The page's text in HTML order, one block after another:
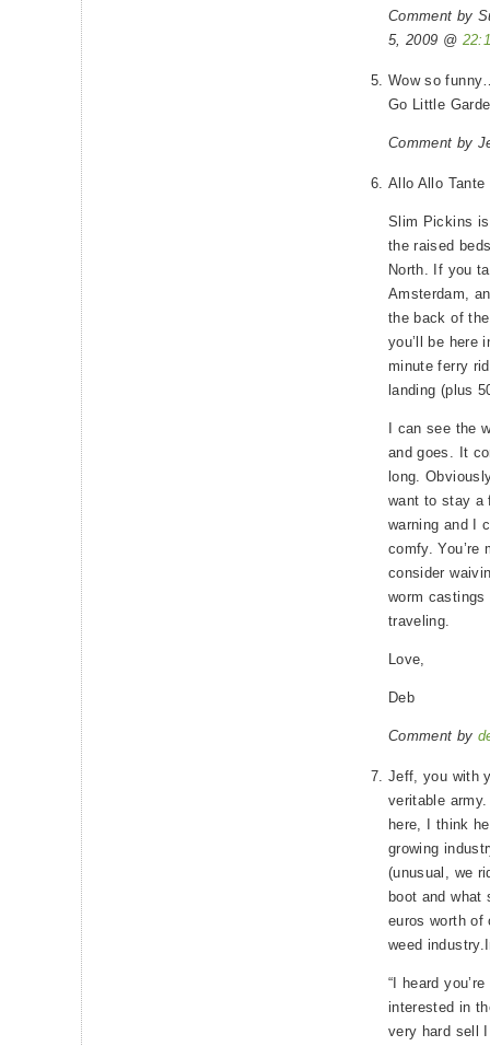
Comment by
5, 2009 @
Wow so
Go Little
Comment by
Allo Allo
Slim Pickins
the raised
North. If you
Amsterdam,
the back of
you’ll be here
minute ferry
landing (plus
I can see the
and goes. It
long.
want to stay a
warning and I
comfy. You’re
consider
worm castings
traveling.
Love,
Deb
Comment by
Jeff, you with
veritable
here, I think
growing
(unusual, we
boot and what
euros worth of
weed
“I heard
interested in
very hard sell